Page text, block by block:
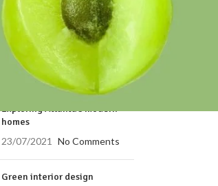
Exploring Atlanta’s modern
homes
23/07/2021
No Comments
Green interior design